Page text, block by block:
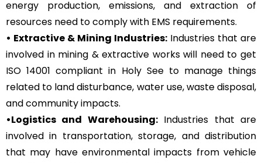
energy production, emissions, and extraction of
resources need to comply with EMS requirements.
• Extractive & Mining Industries: Industries that are
involved in mining & extractive works will need to get
ISO 14001 compliant in Holy See to manage things
related to land disturbance, water use, waste disposal,
and community impacts.
•Logistics and Warehousing:Industries that are
involved in transportation, storage, and distribution
that may have environmental impacts from vehicle